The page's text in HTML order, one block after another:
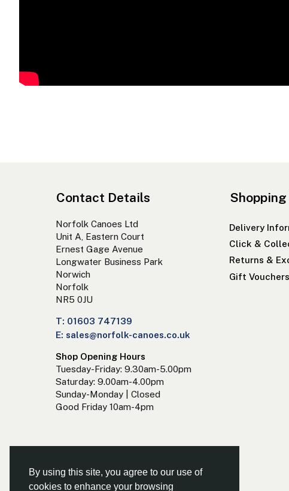
By using this site, you agree to our use of
cookies to enhance your browsing
Contact Details
Norfolk Canoes Ltd
Unit A, Eastern Court
Ernest Gage Avenue
Longwater Business Park
Norwich
Norfolk
NR5 0JU
T: 01603 747139
E: sales@norfolk-canoes.co.uk
Shop Opening Hours
Tuesday-Friday: 9.30am-5.00pm
Saturday: 9.00am-4.00pm
Sunday-Monday | Closed
Good Friday 10am-4pm
Delivery
Click &
Returns &
Gift Vouchers